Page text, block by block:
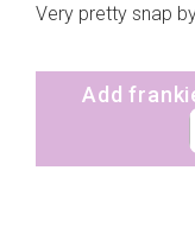
Very pretty snap
Add